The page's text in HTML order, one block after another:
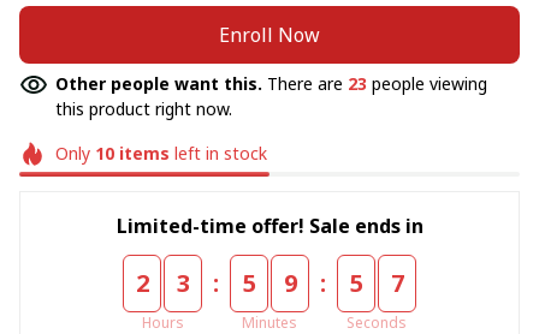
Enroll Now
Other people want this. There are 23 people viewing
this product right now.
Only 10items left in stock
Limited-time offer! Sale ends in
2 3
Hours
: 5 9
Minutes
: 5 5
Seconds